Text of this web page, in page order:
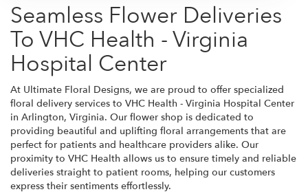
Seamless Flower Deliveries
To VHC Health - Virginia
Hospital Center
At Ultimate Floral Designs, we are proud to offer specialized
floral delivery services to VHC Health - Virginia Hospital Center
in Arlington, Virginia. Our flower shop is dedicated to
providing beautiful and uplifting floral arrangements that are
perfect for patients and healthcare providers alike. Our
proximity to VHC Health allows us to ensure timely and reliable
deliveries straight to patient rooms, helping our customers
express their sentiments effortlessly.